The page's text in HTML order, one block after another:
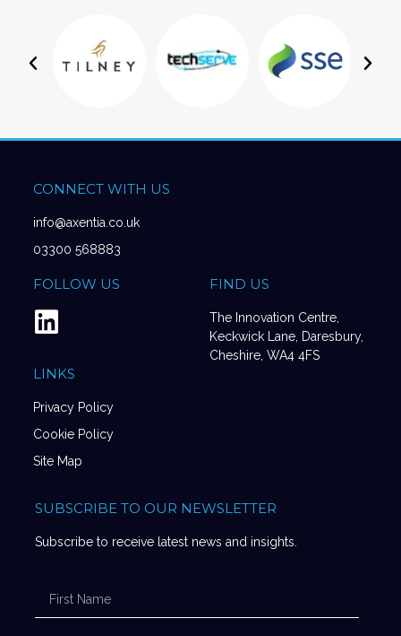
CONNECT WITH US
info@axentia.co.uk
03300 568883
FOLLOW US
LINKS
Privacy Policy
Cookie Policy
Site Map
FIND US
The Innovation Centre,
Keckwick Lane, Daresbury,
Cheshire, WA4 4FS
SUBSCRIBE TO OUR NEWSLETTER
Subscribe to receive latest news and insights.